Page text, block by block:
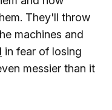
They'll throw
machines and
in fear of losing
messier than it